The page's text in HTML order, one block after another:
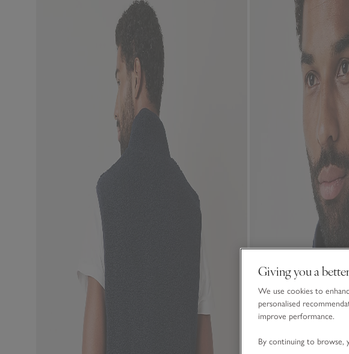
Giving you a
We use cookies to
personalised
improve performance.
By continuing to browse,